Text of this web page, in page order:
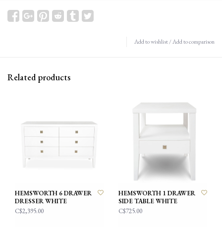
Add to wishlist/Add to comparison
Related products
HEMSWORTH 6 DRAWER
DRESSER WHITE
C$2,395.00
HEMSWORTH 1 DRAWER
SIDE TABLE WHITE
C$725.00